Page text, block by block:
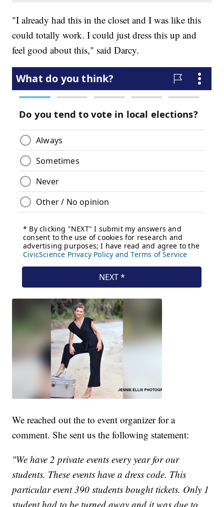
"I already had this in the closet and I was like this
could totally work. I could just dress this up and
feel good about this," said Darcy.
We reached out the to event organizer for a
comment. She sent us the following statement:
"We have 2 private events every year for our
students. These events have a dress code. This
particular event 390 students bought tickets. Only 1
student had to be turned away and it was due to